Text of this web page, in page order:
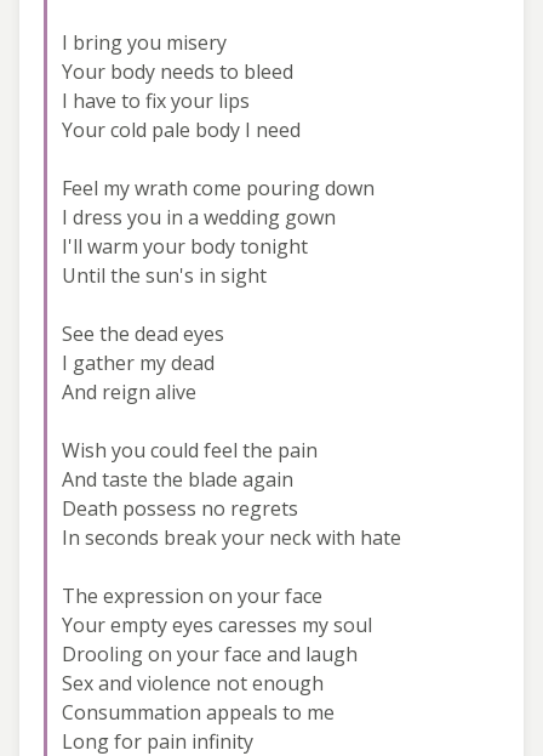
I bring you misery
Your body needs to bleed
I have to fix your lips
Your cold pale body I need
Feel my wrath come pouring down
I dress you in a wedding gown
I'll warm your body tonight
Until the sun's in sight
See the dead eyes
I gather my dead
And reign alive
Wish you could feel the pain
And taste the blade again
Death possess no regrets
In seconds break your neck with hate
The expression on your face
Your empty eyes caresses my soul
Drooling on your face and laugh
Sex and violence not enough
Consummation appeals to me
Long for pain infinity